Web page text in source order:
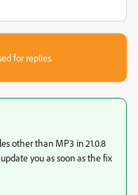
for replies.
other than MP3 in 21.0.8
you as soon as the fix